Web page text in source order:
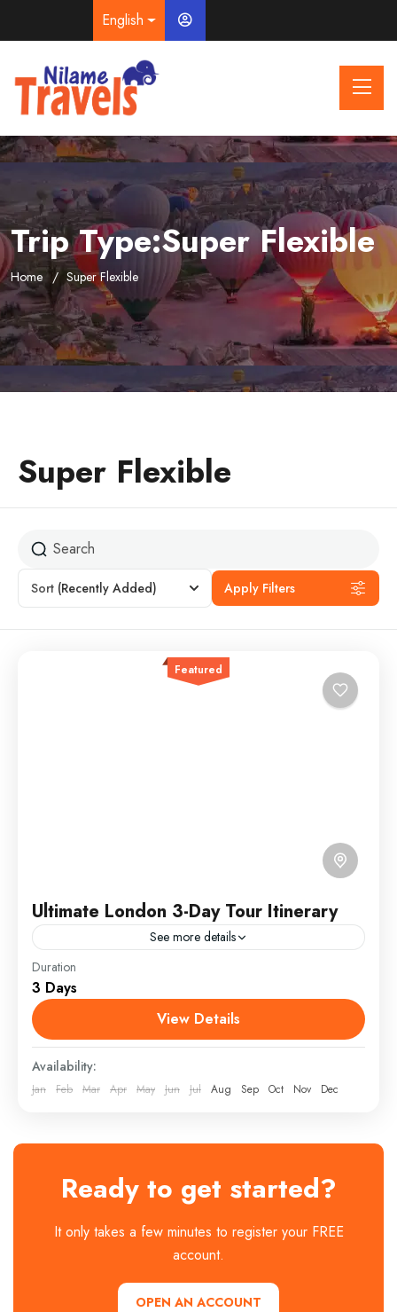
English
Trip Type:Super Flexible
Home Super Flexible
Super Flexible
Sort (Recently Added) Apply Filters
Featured
Ultimate London 3-Day Tour Itinerary
See more details
3-Day London Tour Itinerary — perfect for first-time
visitors who want to experience the best of the city in
a short time. It blends iconic...
England
Medium
1 Person
Duration
3 Days
View Details
Availability:
Jan Feb Mar Apr May Jun Jul Aug Sep Oct Nov Dec
Ready to get started?
It only takes a few minutes to register your FREE
account.
OPEN AN ACCOUNT